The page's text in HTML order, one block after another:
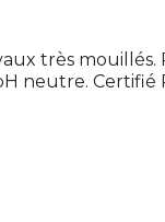
très
neutre.